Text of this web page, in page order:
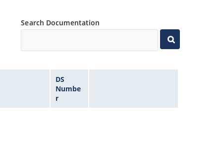
Search Documentation
DS
Numbe
r